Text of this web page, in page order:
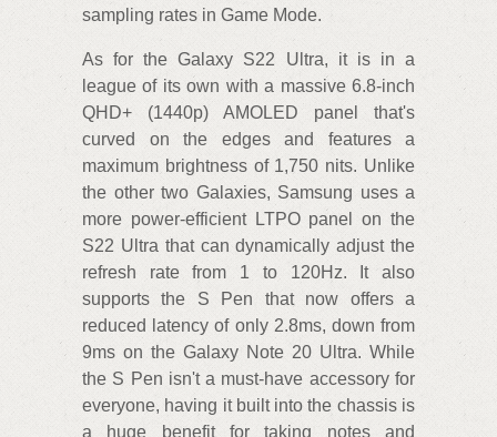
sampling rates in Game Mode.
As for the Galaxy S22 Ultra, it is in a
league of its own with a massive 6.8-inch
QHD+ (1440p) AMOLED panel that's
curved on the edges and features a
maximum brightness of 1,750 nits. Unlike
the other two Galaxies, Samsung uses a
more power-efficient LTPO panel on the
S22 Ultra that can dynamically adjust the
refresh rate from 1 to 120Hz. It also
supports the S Pen that now offers a
reduced latency of only 2.8ms, down from
9ms on the Galaxy Note 20 Ultra. While
the S Pen isn't a must-have accessory for
everyone, having it built into the chassis is
a huge benefit for taking notes and